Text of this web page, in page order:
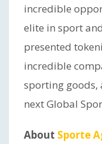
incredible
elite in sport
presented
incredible
sporting goods,
next Global
About Sporte